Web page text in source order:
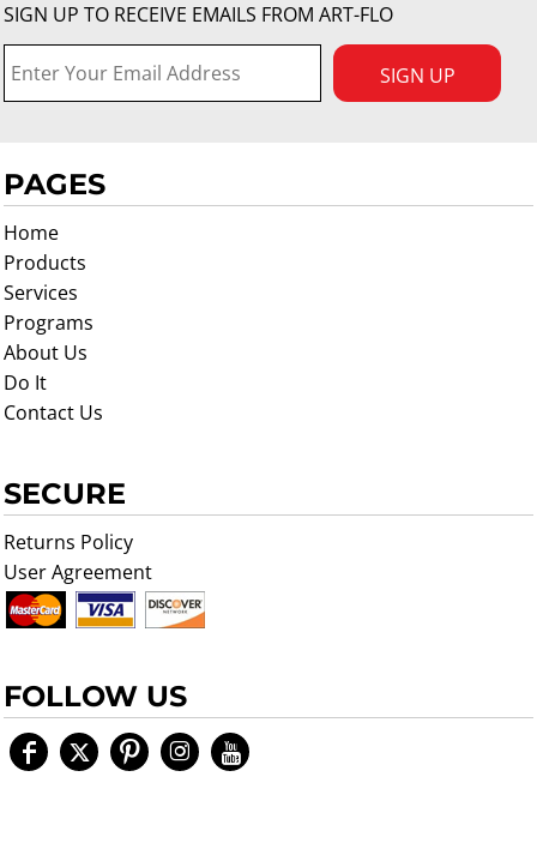
SIGN UP TO RECEIVE EMAILS FROM ART-FLO
SIGN UP
PAGES
Home
Products
Services
Programs
About Us
Do It
Contact Us
SECURE
Returns Policy
User Agreement
FOLLOW US